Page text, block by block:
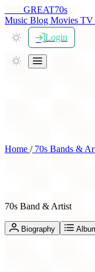
GREAT70s
Music Blog Movies TV
Login
Home /70s Bands &
70s Band & Artist
Biography